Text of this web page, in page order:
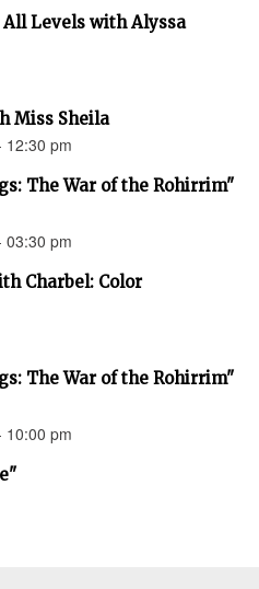
Levels with Alyssa
Miss Sheila
12:30 pm
The War of the Rohirrim"
03:30 pm
Charbel: Color
The War of the Rohirrim"
10:00 pm